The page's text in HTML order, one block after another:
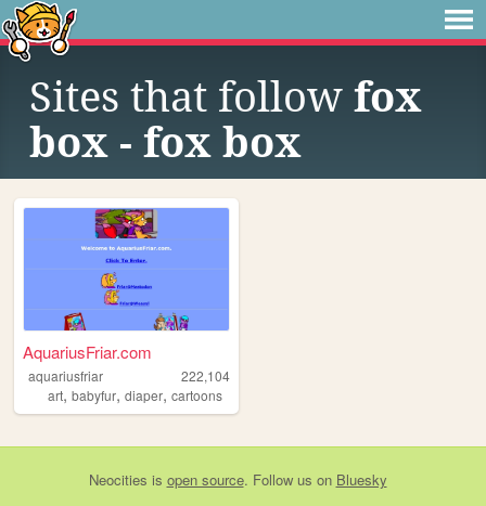
Sites that follow fox
box - fox box
AquariusFriar.com
aquariusfriar
222,104
art, babyfur, diaper, cartoons
Neocities is open source. Follow us on Bluesky